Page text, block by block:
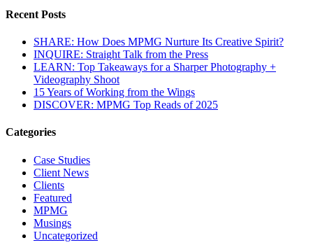
Recent Posts
SHARE: How Does MPMG Nurture Its Creative Spirit?
INQUIRE: Straight Talk from the Press
LEARN: Top Takeaways for a Sharper Photography +
Videography Shoot
15 Years of Working from the Wings
DISCOVER: MPMG Top Reads of 2025
Categories
Case Studies
Client News
Clients
Featured
MPMG
Musings
Uncategorized